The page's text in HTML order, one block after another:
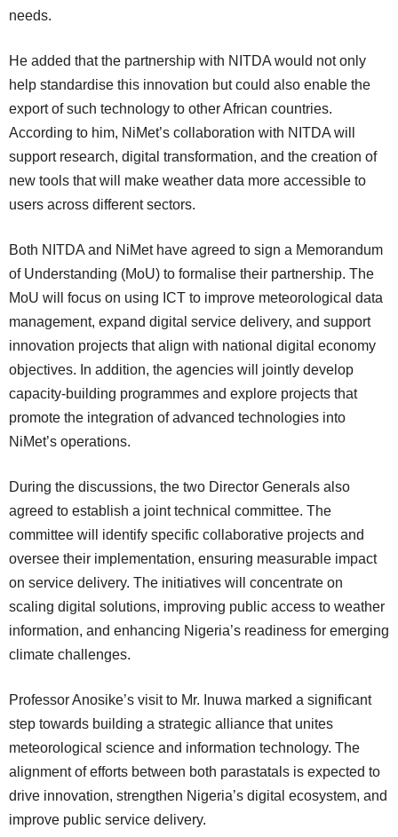
needs.
He added that the partnership with NITDA would not only
help standardise this innovation but could also enable the
export of such technology to other African countries.
According to him, NiMet’s collaboration with NITDA will
support research, digital transformation, and the creation of
new tools that will make weather data more accessible to
users across different sectors.
Both NITDA and NiMet have agreed to sign a Memorandum
of Understanding (MoU) to formalise their partnership. The
MoU will focus on using ICT to improve meteorological data
management, expand digital service delivery, and support
innovation projects that align with national digital economy
objectives. In addition, the agencies will jointly develop
capacity-building programmes and explore projects that
promote the integration of advanced technologies into
NiMet’s operations.
During the discussions, the two Director Generals also
agreed to establish a joint technical committee. The
committee will identify specific collaborative projects and
oversee their implementation, ensuring measurable impact
on service delivery. The initiatives will concentrate on
scaling digital solutions, improving public access to weather
information, and enhancing Nigeria’s readiness for emerging
climate challenges.
Professor Anosike’s visit to Mr. Inuwa marked a significant
step towards building a strategic alliance that unites
meteorological science and information technology. The
alignment of efforts between both parastatals is expected to
drive innovation, strengthen Nigeria’s digital ecosystem, and
improve public service delivery.